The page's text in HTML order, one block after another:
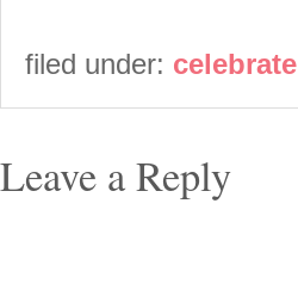
filed under: celebrate
Leave a Reply